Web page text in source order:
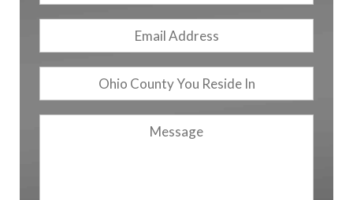
Email
Address
Ohio
County
You
Reside